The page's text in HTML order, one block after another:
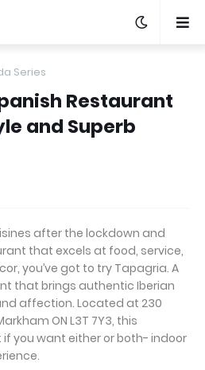
Series
Restaurant
and Superb
after the lockdown and
that excels at food, service,
you’ve got to try Tapagria. A
that brings authentic Iberian
affection. Located at 230
ON L3T 7Y3, this
you want either or both- indoor